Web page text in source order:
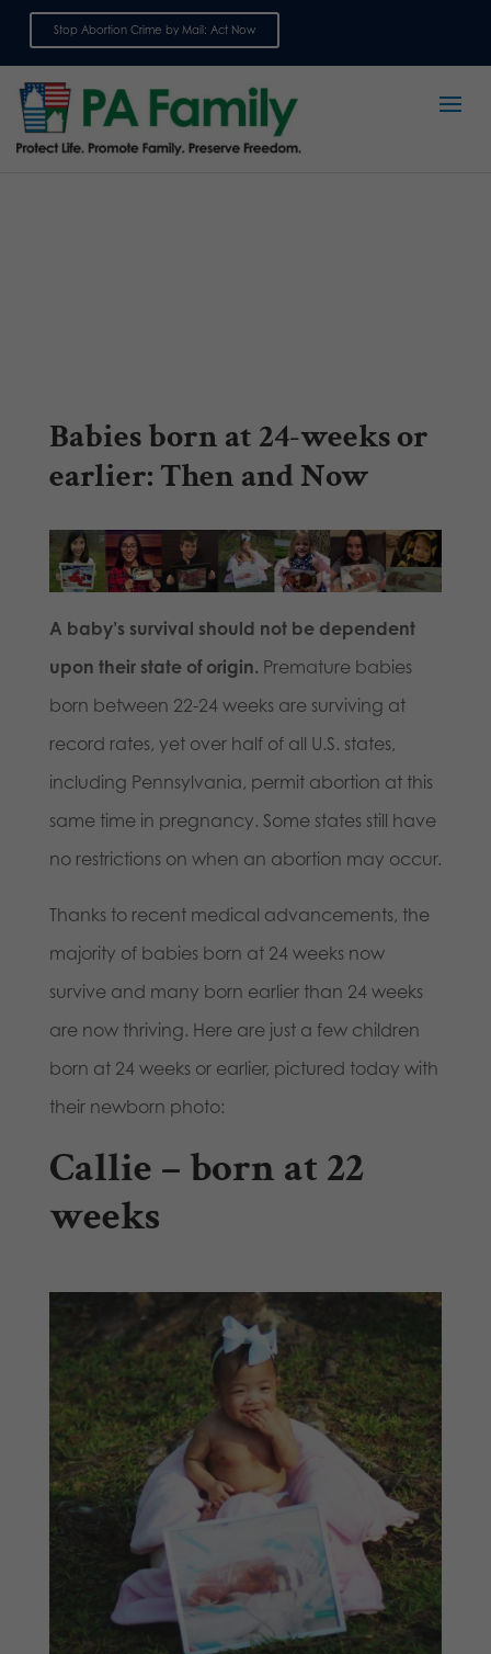
Stop Abortion Crime by Mail: Act Now
Babies born at 24-weeks or
earlier: Then and Now
A baby’s survival should not be dependent
upon their state of origin. Premature babies
born between 22-24 weeks are surviving at
record rates, yet over half of all U.S. states,
including Pennsylvania, permit abortion at this
same time in pregnancy. Some states still have
no restrictions on when an abortion may occur.
Thanks to recent medical advancements, the
majority of babies born at 24 weeks now
survive and many born earlier than 24 weeks
are now thriving. Here are just a few children
born at 24 weeks or earlier, pictured today with
their newborn photo:
Callie – born at 22
weeks